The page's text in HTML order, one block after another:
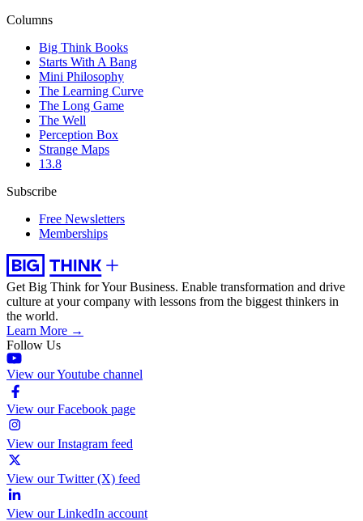
Columns
Big Think Books
Starts With A Bang
Mini Philosophy
The Learning Curve
The Long Game
The Well
Perception Box
Strange Maps
13.8
Subscribe
Free Newsletters
Memberships
Get Big Think for Your Business. Enable transformation and drive
culture at your company with lessons from the biggest thinkers in
the world.
Learn More →
Follow Us
View our Youtube channel
View our Facebook page
View our Instagram feed
View our Twitter (X) feed
View our LinkedIn account